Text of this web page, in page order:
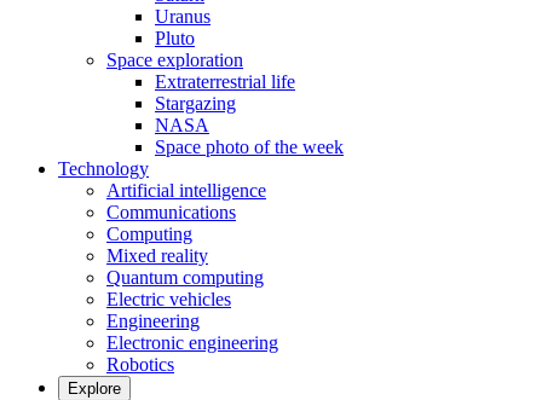
Uranus
Pluto
Space exploration
Extraterrestrial life
Stargazing
NASA
Space photo of the week
Technology
Artificial intelligence
Communications
Computing
Mixed reality
Quantum computing
Electric vehicles
Engineering
Electronic engineering
Robotics
Explore